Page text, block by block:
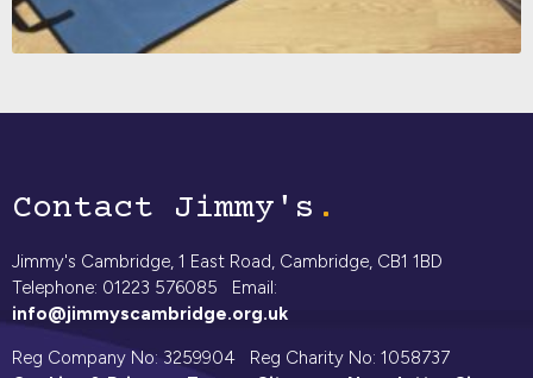
Contact Jimmy's
Jimmy's Cambridge, 1 East Road, Cambridge, CB1 1BD
Telephone: 01223 576085 Email:
info@jimmyscambridge.org.uk
Reg Company No: 3259904 Reg Charity No: 1058737